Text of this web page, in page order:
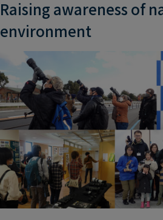
Raising awareness of
environment